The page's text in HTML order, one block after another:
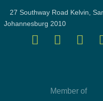
27 Southway Road Kelvin,
Johannesburg 2010
Member of